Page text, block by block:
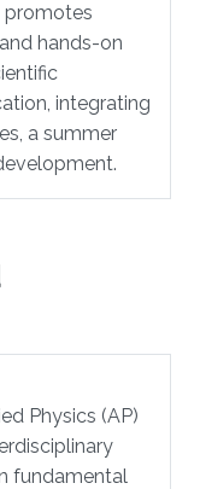
promotes
hands-on
integrating
a summer
Physics (AP)
fundamental